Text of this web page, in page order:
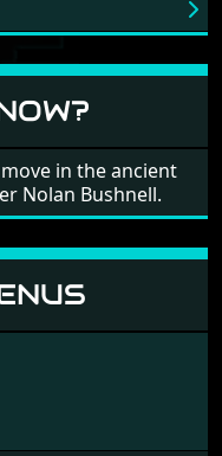
and are very
in the ancient
Nolan Bushnell.